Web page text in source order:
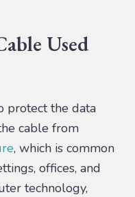
Used
protect the data
cable from
, which is common
offices, and
technology,